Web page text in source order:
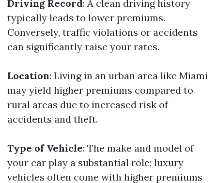
Driving Record: A clean driving history
typically leads to lower premiums.
Conversely, traffic violations or accidents
can significantly raise your rates.
Location: Living in an urban area like Miami
may yield higher premiums compared to
rural areas due to increased risk of
accidents and theft.
Type of Vehicle: The make and model of
your car play a substantial role; luxury
vehicles often come with higher premiums